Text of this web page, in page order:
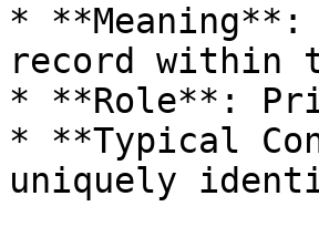
*
record within
* **Role**:
* **Typical
uniquely